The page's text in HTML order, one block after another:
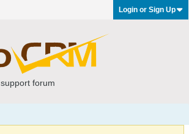
Login or Sign Up
forum